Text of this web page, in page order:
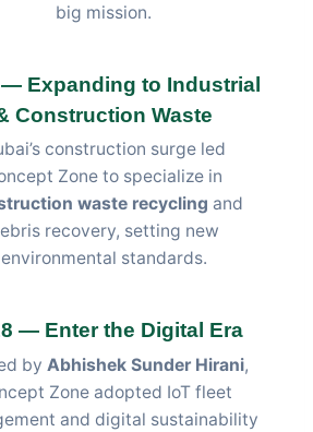
big mission.
— Expanding to Industrial
Construction Waste
construction surge led
Zone to specialize in
waste recycling and
recovery, setting new
environmental standards.
— Enter the Digital Era
by Abhishek Sunder Hirani,
Zone adopted IoT fleet
and digital sustainability